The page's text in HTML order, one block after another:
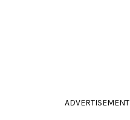
ADVERTISEMENT